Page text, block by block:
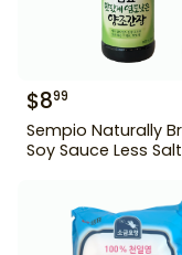
$899
Sempio Naturally
Soy Sauce Less